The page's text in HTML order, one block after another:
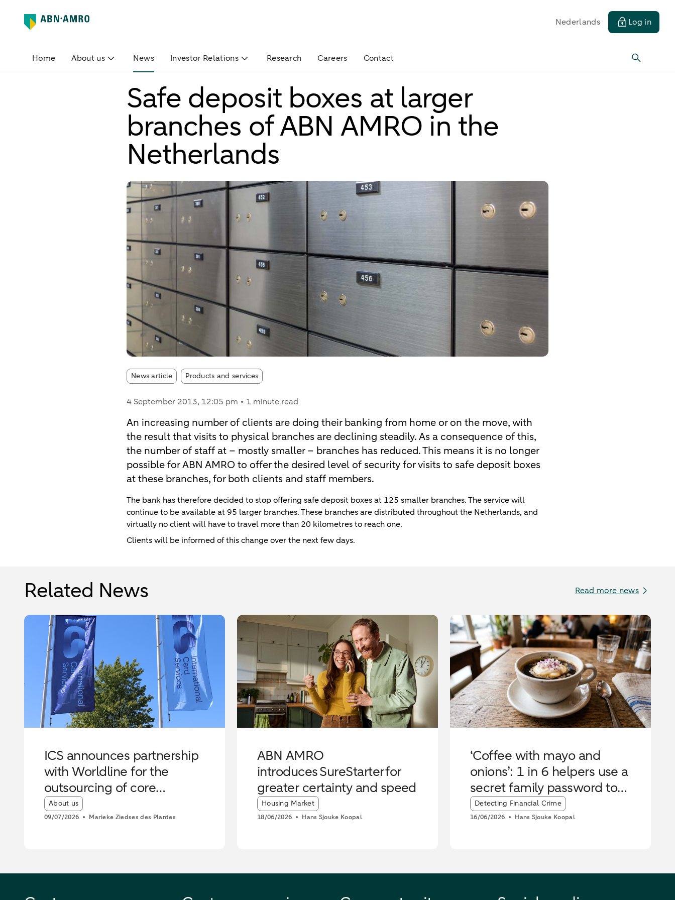
Nederlands Log in
Home About us News Investor Relations Research Careers Contact
Safe deposit boxes at larger
branches of ABN AMRO in the
Netherlands
News article Article tags:
Products and services
4 September 2013, 12:05 pm 1 minute read
An increasing number of clients are doing their banking from home or on the move, with
the result that visits to physical branches are declining steadily. As a consequence of this,
the number of staff at – mostly smaller – branches has reduced. This means it is no longer
possible for ABN AMRO to offer the desired level of security for visits to safe deposit boxes
at these branches, for both clients and staff members.
The bank has therefore decided to stop offering safe deposit boxes at 125 smaller branches. The service will
continue to be available at 95 larger branches. These branches are distributed throughout the Netherlands, and
virtually no client will have to travel more than 20 kilometres to reach one.
Clients will be informed of this change over the next few days.
Related News Read more news
ICS announces partnership
with Worldline for the
outsourcing of core
operations
Article tags:
About us
09/07/2026 Marieke Ziedses des Plantes
ABN AMRO
introduces SureStarter for
greater certainty and speed
Article tags:
Housing Market
18/06/2026 Hans Sjouke Koopal
‘Coffee with mayo and
onions’: 1 in 6 helpers use a
secret family password to
stop scammers
Article tags:
Detecting Financial Crime
16/06/2026 Hans Sjouke Koopal